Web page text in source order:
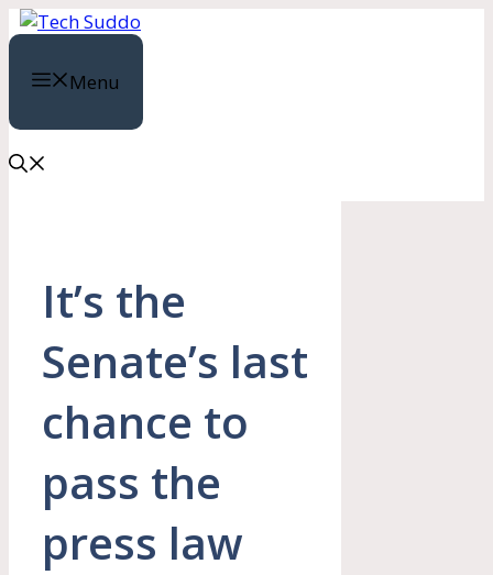
Skip
to
contentMenu
It’s the
Senate’s last
chance to
pass the
press law